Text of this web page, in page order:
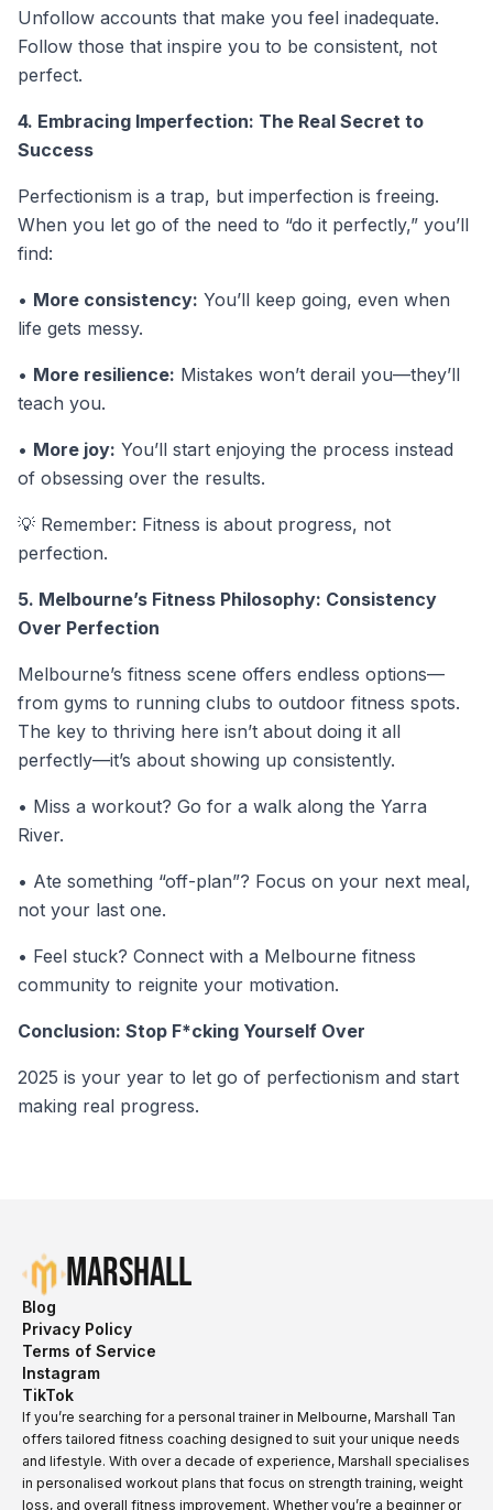
Unfollow accounts that make you feel inadequate.
Follow those that inspire you to be consistent, not
perfect.
4. Embracing Imperfection: The Real Secret to
Success
Perfectionism is a trap, but imperfection is freeing.
When you let go of the need to “do it perfectly,” you’ll
find:
• More consistency: You’ll keep going, even when
life gets messy.
• More resilience: Mistakes won’t derail you—they’ll
teach you.
• More joy: You’ll start enjoying the process instead
of obsessing over the results.
💡 Remember: Fitness is about progress, not
perfection.
5. Melbourne’s Fitness Philosophy: Consistency
Over Perfection
Melbourne’s fitness scene offers endless options—
from gyms to running clubs to outdoor fitness spots.
The key to thriving here isn’t about doing it all
perfectly—it’s about showing up consistently.
• Miss a workout? Go for a walk along the Yarra
River.
• Ate something “off-plan”? Focus on your next meal,
not your last one.
• Feel stuck? Connect with a Melbourne fitness
community to reignite your motivation.
Conclusion: Stop F*cking Yourself Over
2025 is your year to let go of perfectionism and start
making real progress.
Marshall
Blog
Privacy Policy
Terms of Service
Instagram
TikTok
If you’re searching for a personal trainer in Melbourne, Marshall Tan
offers tailored fitness coaching designed to suit your unique needs
and lifestyle. With over a decade of experience, Marshall specialises
in personalised workout plans that focus on strength training, weight
loss, and overall fitness improvement. Whether you’re a beginner or